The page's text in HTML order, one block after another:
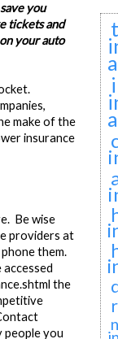
you
tickets and
your auto
make of the
insurance
Be wise
providers at
them.
the
people you